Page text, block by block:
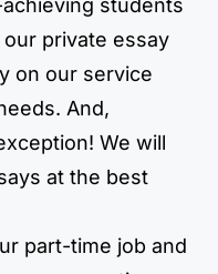
students
private essay
on our service
And,
We will
at the best
part-time job and